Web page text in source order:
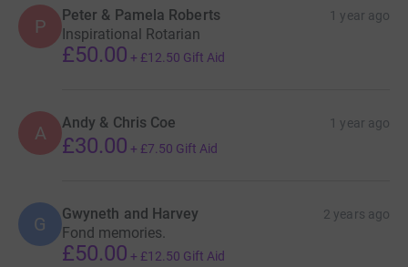
P
Peter & Pamela Roberts 1 year ago
Inspirational Rotarian
£50.00 + £12.50 Gift Aid
A Andy & Chris Coe 1 year ago
£30.00 + £7.50 Gift Aid
G Gwyneth and Harvey 2 years ago
Fond memories.
£50.00 + £12.50 Gift Aid